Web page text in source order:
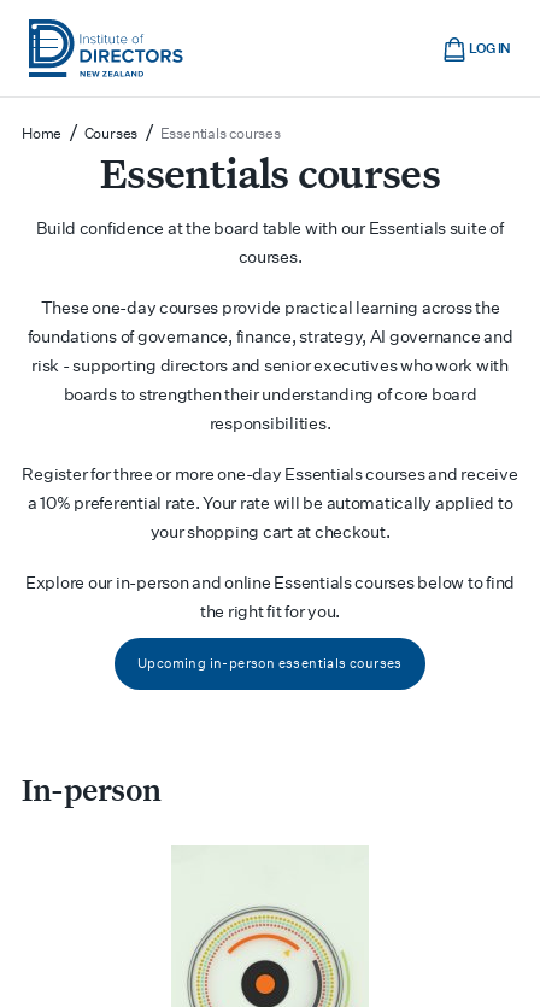
Skip
main
Show
navigation
Institute
of
Directors
Zealand
LOG IN
Cart
Home / Courses / Essentials courses
Essentials courses
Build confidence at the board table with our Essentials suite of
courses.
These one-day courses provide practical learning across the
foundations of governance, finance, strategy, AI governance and
risk - supporting directors and senior executives who work with
boards to strengthen their understanding of core board
responsibilities.
Register for three or more one-day Essentials courses and receive
a 10% preferential rate. Your rate will be automatically applied to
your shopping cart at checkout.
Explore our in-person and online Essentials courses below to find
the right fit for you.
Upcoming in-person essentials courses
In-person